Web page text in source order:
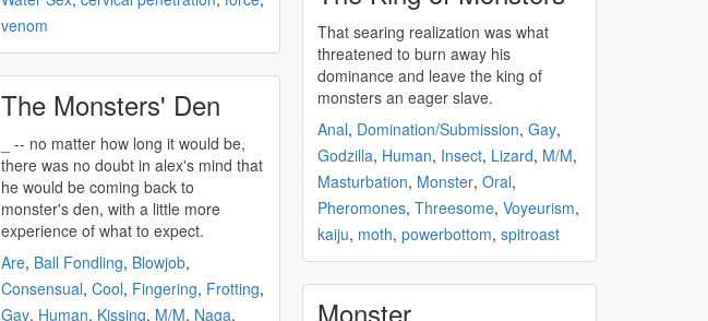
venom
The Monsters' Den
there was no doubt in alex's mind that
he would be coming back to
monster's den, with a little more
experience of what to expect.
Are, Ball Fondling, Blowjob,
Consensual, Cool, Fingering, Frotting,
Gay, Human, Kissing, M/M, Naga,
That searing realization was what
threatened to burn away his
dominance and leave the king of
monsters an eager slave.
Anal, Domination/Submission, Gay,
Godzilla, Human, Insect, Lizard, M/M,
Masturbation, Monster, Oral,
Pheromones, Threesome, Voyeurism,
kaiju, moth, powerbottom, spitroast
Monster